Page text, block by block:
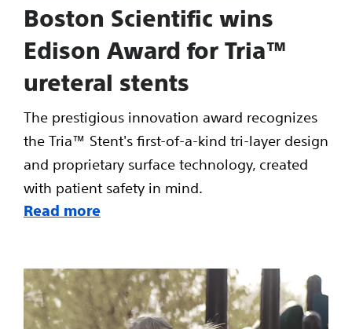
Boston Scientific wins
Edison Award for Tria™
ureteral stents
The prestigious innovation award recognizes
the Tria™ Stent's first-of-a-kind tri-layer design
and proprietary surface technology, created
with patient safety in mind.
Read more